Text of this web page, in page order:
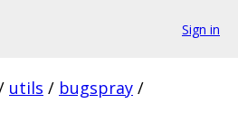
Sign in
utils / bugspray /